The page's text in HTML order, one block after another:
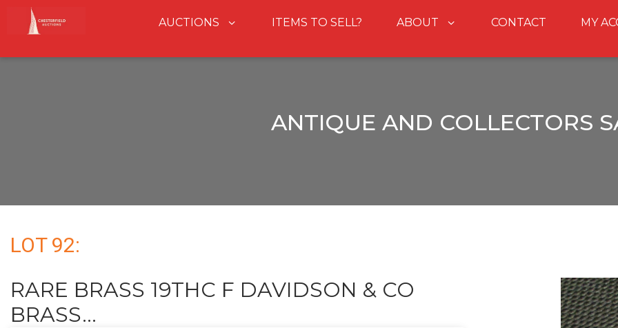
AUCTIONS ITEMS TO SELL? ABOUT CONTACT MY
ANTIQUE AND COLLECTORS
LOT 92:
RARE BRASS 19THC F DAVIDSON & CO
BRASS...